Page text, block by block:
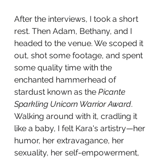
After the interviews, I took a short
rest. Then Adam, Bethany, and I
headed to the venue. We scoped it
out, shot some footage, and spent
some quality time with the
enchanted hammerhead of
stardust known as the Picante
Sparkling Unicorn Warrior Award.
Walking around with it, cradling it
like a baby, I felt Kara's artistry—her
humor, her extravagance, her
sexuality, her self-empowerment,